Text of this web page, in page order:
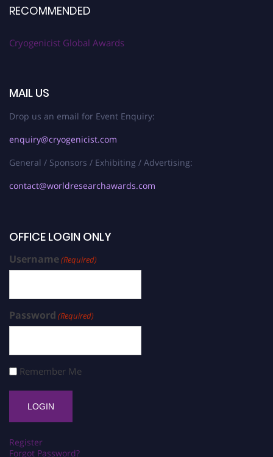
RECOMMENDED
Cryogenicist Global Awards
MAIL US
Drop us an email for Event Enquiry:
enquiry@cryogenicist.com
General / Sponsors / Exhibiting / Advertising:
contact@worldresearchawards.com
OFFICE LOGIN ONLY
Username(Required)
Password (Required)
Remember Me
Register
Forgot Password?